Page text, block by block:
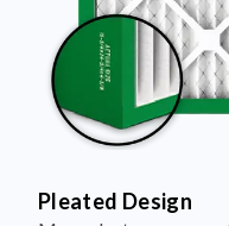
Pleated Design